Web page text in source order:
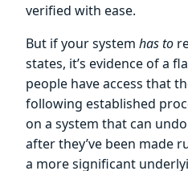
verified with ease.
But if your system has to
states, it’s evidence of a
people have access that
following established
on a system that can
after they’ve been made
a more significant